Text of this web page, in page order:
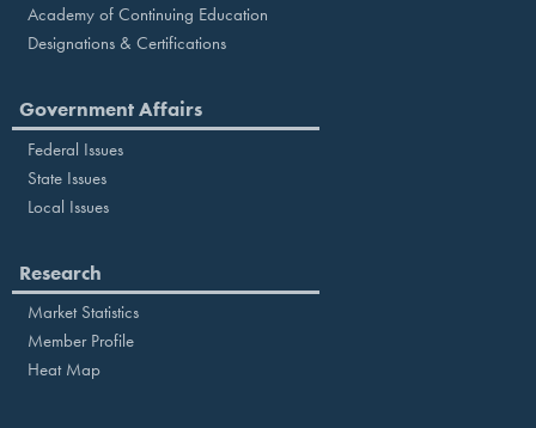
Academy of Continuing Education
Designations & Certifications
Government Affairs
Federal Issues
State Issues
Local Issues
Research
Market Statistics
Member Profile
Heat Map